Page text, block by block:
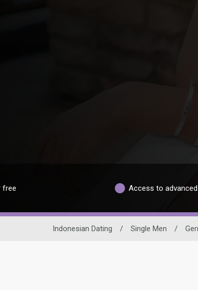
free Access to
Indonesian Dating / Single Men /